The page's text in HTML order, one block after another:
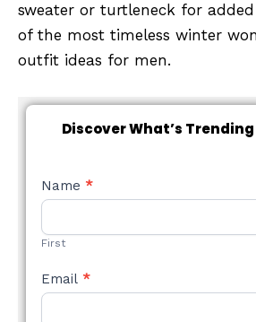
sweater or turtleneck for
of the most timeless winter
outfit ideas for men.
Discover What’s
NEW
STYLE
Name *
First
Email *